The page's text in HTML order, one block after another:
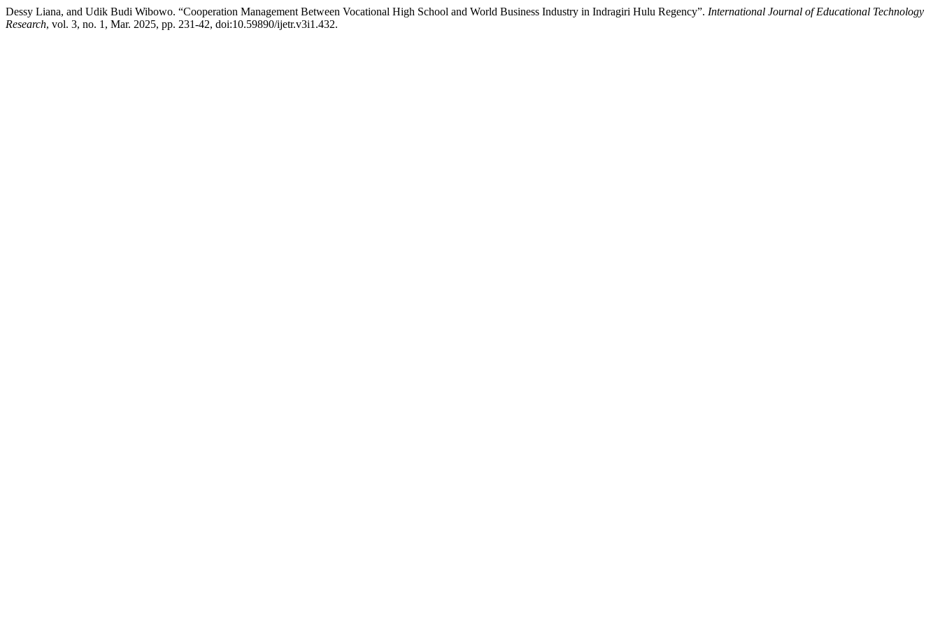
Dessy Liana, and Udik Budi Wibowo. “Cooperation Management Between Vocational High School and World Business Industry in Indragiri Hulu Regency”. International Journal of Educational Technology
Research, vol. 3, no. 1, Mar. 2025, pp. 231-42, doi:10.59890/ijetr.v3i1.432.